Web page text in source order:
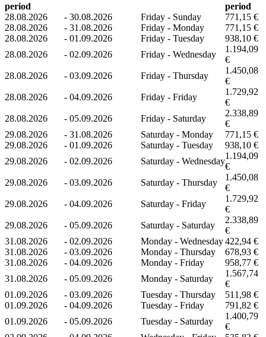
period
period
28.08.2026
- 30.08.2026 Friday - Sunday
771,15 €
28.08.2026
- 31.08.2026 Friday - Monday
771,15 €
28.08.2026
- 01.09.2026 Friday - Tuesday
938,10 €
28.08.2026
- 02.09.2026 Friday - Wednesday
1.194,09
€
28.08.2026
- 03.09.2026 Friday - Thursday
1.450,08
€
28.08.2026
- 04.09.2026 Friday - Friday
1.729,92
€
28.08.2026
- 05.09.2026 Friday - Saturday
2.338,89
€
29.08.2026
- 31.08.2026 Saturday - Monday
771,15 €
29.08.2026
- 01.09.2026 Saturday - Tuesday
938,10 €
29.08.2026
- 02.09.2026 Saturday - Wednesday
1.194,09
€
29.08.2026
- 03.09.2026 Saturday - Thursday
1.450,08
€
29.08.2026
- 04.09.2026 Saturday - Friday
1.729,92
€
29.08.2026
- 05.09.2026 Saturday - Saturday
2.338,89
€
31.08.2026
- 02.09.2026 Monday - Wednesday422,94 €
31.08.2026
- 03.09.2026 Monday - Thursday
678,93 €
31.08.2026
- 04.09.2026 Monday - Friday
958,77 €
31.08.2026
- 05.09.2026 Monday - Saturday
1.567,74
€
01.09.2026
- 03.09.2026 Tuesday - Thursday
511,98 €
01.09.2026
- 04.09.2026 Tuesday - Friday
791,82 €
01.09.2026
- 05.09.2026 Tuesday - Saturday
1.400,79
€